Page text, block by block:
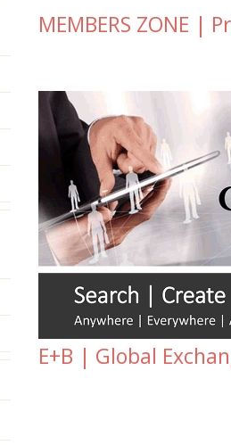
MEMBERS ZONE |
E+B | Global